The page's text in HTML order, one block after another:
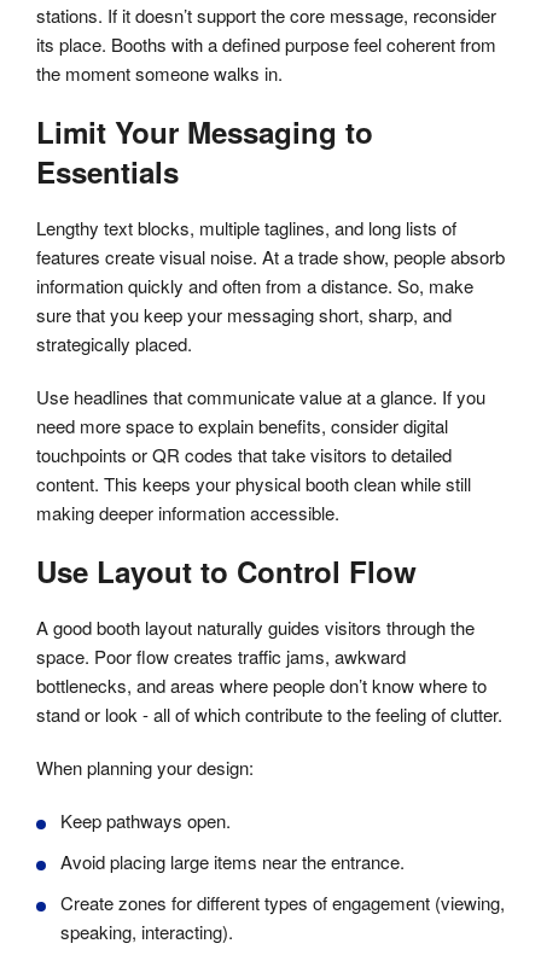
stations. If it doesn’t support the core message, reconsider
its place. Booths with a defined purpose feel coherent from
the moment someone walks in.
Limit Your Messaging to
Essentials
Lengthy text blocks, multiple taglines, and long lists of
features create visual noise. At a trade show, people absorb
information quickly and often from a distance. So, make
sure that you keep your messaging short, sharp, and
strategically placed.
Use headlines that communicate value at a glance. If you
need more space to explain benefits, consider digital
touchpoints or QR codes that take visitors to detailed
content. This keeps your physical booth clean while still
making deeper information accessible.
Use Layout to Control Flow
A good booth layout naturally guides visitors through the
space. Poor flow creates traffic jams, awkward
bottlenecks, and areas where people don’t know where to
stand or look - all of which contribute to the feeling of clutter.
When planning your design:
Keep pathways open.
Avoid placing large items near the entrance.
Create zones for different types of engagement (viewing,
speaking, interacting).